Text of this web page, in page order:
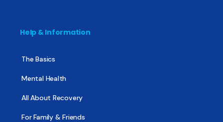
Help & Information
The Basics
Mental Health
All About Recovery
For Family & Friends